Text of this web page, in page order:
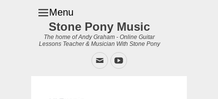
Menu
Stone Pony Music
The home of Andy Graham - Online Guitar
Lessons Teacher & Musician With Stone Pony
EmailYouTube